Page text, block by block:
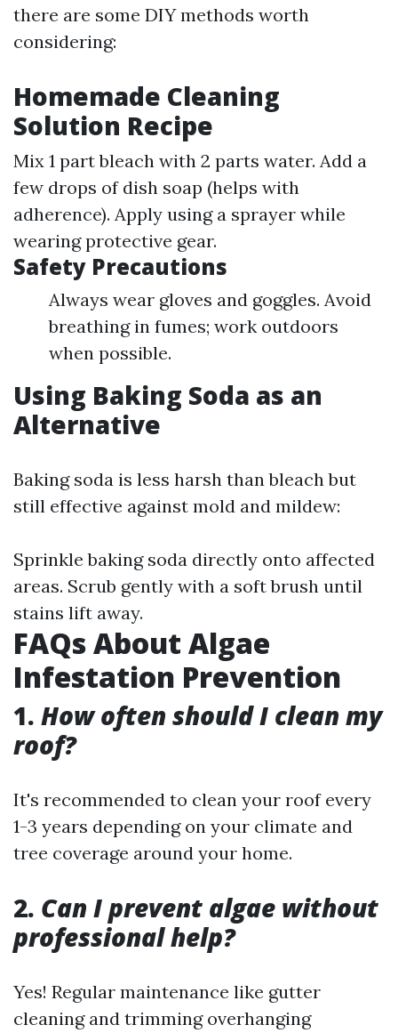
there are some DIY methods worth
considering:
Homemade Cleaning
Solution Recipe
Mix 1 part bleach with 2 parts water. Add a
few drops of dish soap (helps with
adherence). Apply using a sprayer while
wearing protective gear.
Safety Precautions
Always wear gloves and goggles. Avoid
breathing in fumes; work outdoors
when possible.
Using Baking Soda as an
Alternative
Baking soda is less harsh than bleach but
still effective against mold and mildew:
Sprinkle baking soda directly onto affected
areas. Scrub gently with a soft brush until
stains lift away.
FAQs About Algae
Infestation Prevention
1. How often should I clean my
roof?
It's recommended to clean your roof every
1-3 years depending on your climate and
tree coverage around your home.
2. Can I prevent algae without
professional help?
Yes! Regular maintenance like gutter
cleaning and trimming overhanging